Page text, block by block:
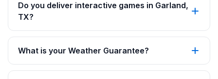
Do you deliver interactive games in Garland,
TX?
What is your Weather Guarantee?